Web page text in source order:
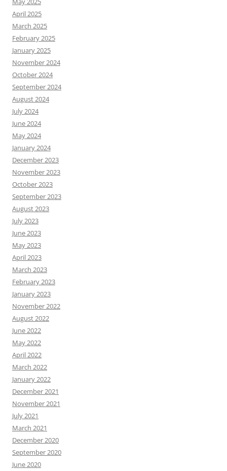
April 2025
March 2025
February 2025
January 2025
November 2024
October 2024
September 2024
August 2024
July 2024
June 2024
May 2024
January 2024
December 2023
November 2023
October 2023
September 2023
August 2023
July 2023
June 2023
May 2023
April 2023
March 2023
February 2023
January 2023
November 2022
August 2022
June 2022
May 2022
April 2022
March 2022
January 2022
December 2021
November 2021
July 2021
March 2021
December 2020
September 2020
June 2020